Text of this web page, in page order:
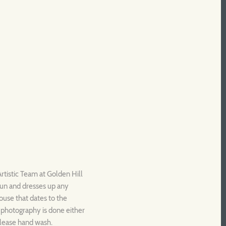
Team at Golden Hill
and dresses up any
that dates to the
is done either
hand wash.